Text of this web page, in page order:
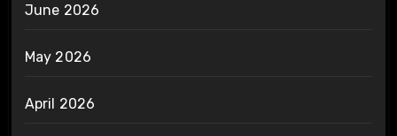
June 2026
May 2026
April 2026